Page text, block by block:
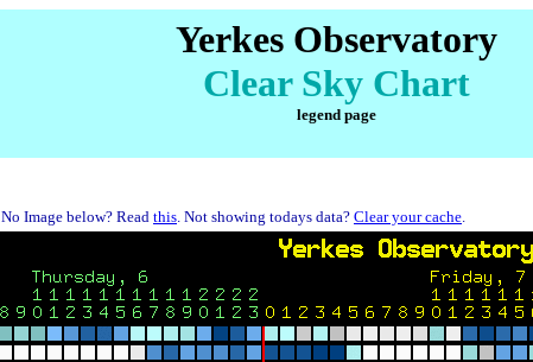
Yerkes Observatory
Clear Sky Chart
legend page
No Image below? Read this. Not showing todays data? Clear your cache.